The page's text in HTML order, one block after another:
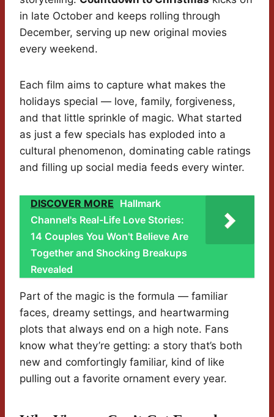
in late October and keeps rolling through
December, serving up new original movies
every weekend.
Each film aims to capture what makes the
holidays special — love, family, forgiveness,
and that little sprinkle of magic. What started
as just a few specials has exploded into a
cultural phenomenon, dominating cable ratings
and filling up social media feeds every winter.
DISCOVER MORE Hallmark
Channel's Real-Life Love Stories:
14 Couples You Won't Believe Are
Together and Shocking Breakups
Revealed
Part of the magic is the formula — familiar
faces, dreamy settings, and heartwarming
plots that always end on a high note. Fans
know what they’re getting: a story that’s both
new and comfortingly familiar, kind of like
pulling out a favorite ornament every year.